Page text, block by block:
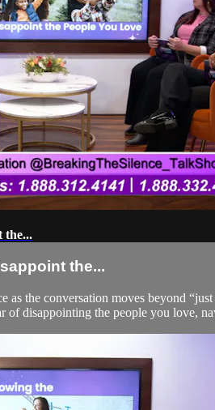
the...
the...
as the conversation moves beyond
of disappointing the people you love,